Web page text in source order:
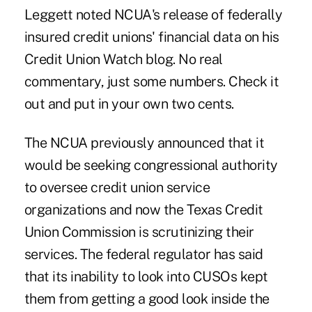
Leggett noted NCUA's release of federally
insured credit unions' financial data on his
Credit Union Watch blog. No real
commentary, just some numbers. Check it
out and put in your own two cents.
The NCUA previously announced that it
would be seeking congressional authority
to oversee credit union service
organizations and now the Texas Credit
Union Commission is scrutinizing their
services. The federal regulator has said
that its inability to look into CUSOs kept
them from getting a good look inside the